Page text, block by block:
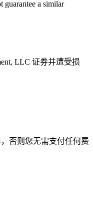
guarantee a similar
LLC 证券并遭受损
否则您无需支付任何费